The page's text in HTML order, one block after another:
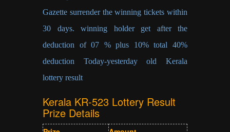
Gazette surrender the winning tickets within
30 days. winning holder get after the
deduction of 07 % plus 10% total 40%
deduction Today-yesterday old Kerala
lottery result
Kerala KR-523 Lottery Result
Prize Details